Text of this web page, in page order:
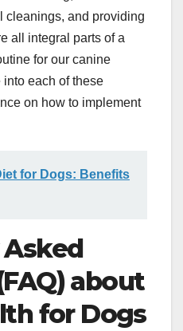
cleanings, and providing
all integral parts of a
for our canine
into each of these
on how to implement
for Dogs: Benefits
about
for Dogs